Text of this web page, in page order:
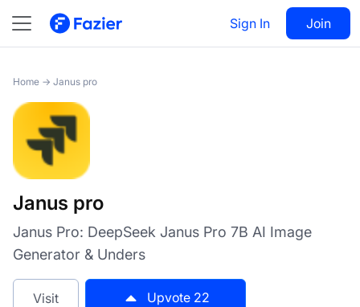
Sign In Join
Janus pro Visit 22
Home → Janus pro
Janus pro
Janus Pro: DeepSeek Janus Pro 7B AI Image
Generator & Unders
Visit Upvote 22